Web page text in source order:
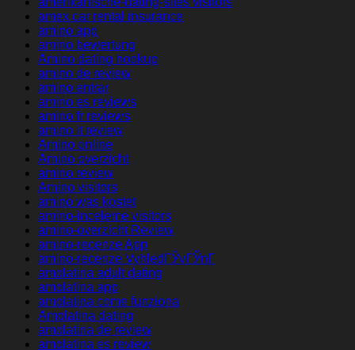
amex car rental insurance
amino app
amino bewertung
Amino dating hookup
amino de review
amino entrar
amino es reviews
amino fr reviews
amino it review
Amino online
Amino overzicht
amino review
Amino visitors
amino was kostet
amino-inceleme visitors
amino-overzicht Review
amino-recenze App
amino-recenze VyhledГЎvГЎnГ­
amolatina adult dating
amolatina app
amolatina come funziona
Amolatina dating
amolatina de review
amolatina es review